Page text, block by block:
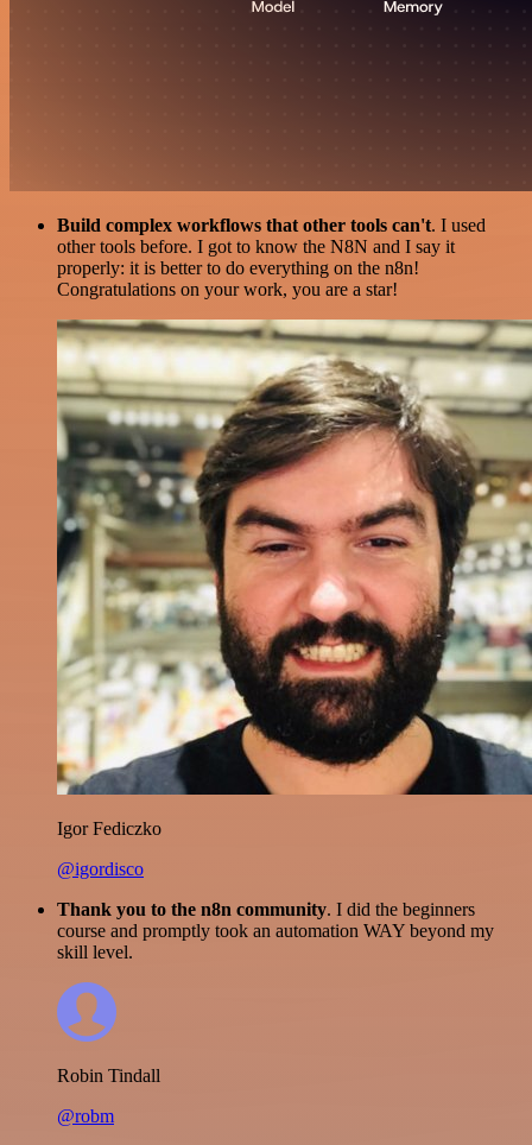
Build complex workflows that other tools can't. I used
other tools before. I got to know the N8N and I say it
properly: it is better to do everything on the n8n!
Congratulations on your work, you are a star!
Igor Fediczko
@igordisco
Thank you to the n8n community. I did the beginners
course and promptly took an automation WAY beyond my
skill level.
Robin Tindall
@robm